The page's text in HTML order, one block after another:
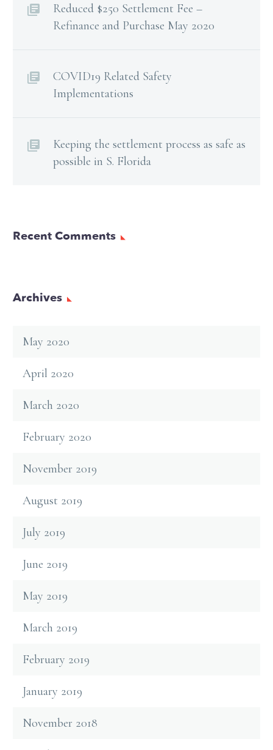
Reduced $250 Settlement Fee –
Refinance and Purchase May 2020
COVID19 Related Safety
Implementations
Keeping the settlement process as safe as
possible in S. Florida
Recent Comments
Archives
May 2020
April 2020
March 2020
February 2020
November 2019
August 2019
July 2019
June 2019
May 2019
March 2019
February 2019
January 2019
November 2018